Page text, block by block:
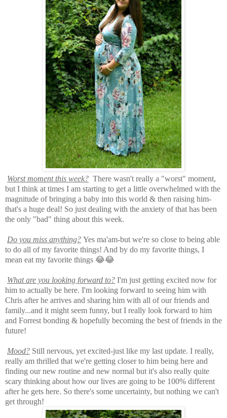
Worst moment this week? There wasn't really a "worst" moment,
but I think at times I am starting to get a little overwhelmed with the
magnitude of bringing a baby into this world & then raising him-
that's a huge deal! So just dealing with the anxiety of that has been
the only "bad" thing about this week.
Do you miss anything? Yes ma'am-but we're so close to being able
to do all of my favorite things! And by do my favorite things, I
mean eat my favorite things 😂😂
What are you looking forward to? I'm just getting excited now for
him to actually be here. I'm looking forward to seeing him with
Chris after he arrives and sharing him with all of our friends and
family...and it might seem funny, but I really look forward to him
and Forrest bonding & hopefully becoming the best of friends in the
future!
Mood? Still nervous, yet excited-just like my last update. I really,
really am thrilled that we're getting closer to him being here and
finding our new routine and new normal but it's also really quite
scary thinking about how our lives are going to be 100% different
after he gets here. So there's some uncertainty, but nothing we can't
get through!